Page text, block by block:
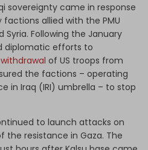
sovereignty came in response
allied with the PMU
Syria. Following the January
diplomatic efforts to
withdrawal of US troops from
the factions – operating
in Iraq (IRI) umbrella – to stop
to launch attacks on
the resistance in Gaza. The